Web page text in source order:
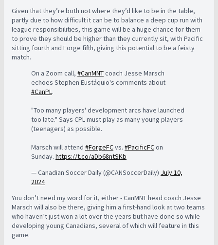
Given that they’re both not where they’d like to be in the table,
partly due to how difficult it can be to balance a deep cup run with
league responsibilities, this game will be a huge chance for them
to prove they should be higher than they currently sit, with Pacific
sitting fourth and Forge fifth, giving this potential to be a feisty
match.
On a Zoom call, #CanMNTcoach Jesse Marsch
echoes Stephen Eustáquio's comments about
#CanPL.
"Too many players' development arcs have launched
too late." Says CPL must play as many young players
(teenagers) as possible.
Marsch will attend #ForgeFCvs. #PacificFCon
Sunday. https://t.co/aDb68ntSKb
— Canadian Soccer Daily (@CANSoccerDaily) July 10,
2024
You don’t need my word for it, either - CanMNT head coach Jesse
Marsch will also be there, giving him a first-hand look at two teams
who haven’t just won a lot over the years but have done so while
developing young Canadians, several of which will feature in this
game.